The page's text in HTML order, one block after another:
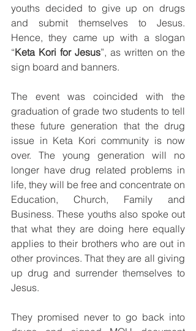
youths decided to give up on drugs
and submit themselves to Jesus.
Hence, they came up with a slogan
“Keta Kori for Jesus”, as written on the
sign board and banners.
The event was coincided with the
graduation of grade two students to tell
these future generation that the drug
issue in Keta Kori community is now
over. The young generation will no
longer have drug related problems in
life, they will be free and concentrate on
Education, Church, Family and
Business. These youths also spoke out
that what they are doing here equally
applies to their brothers who are out in
other provinces. That they are all giving
up drug and surrender themselves to
Jesus.
They promised never to go back into